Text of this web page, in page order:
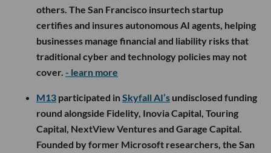
others. The San Francisco insurtech startup
certifies and insures autonomous AI agents, helping
businesses manage financial and liability risks that
traditional cyber and technology policies may not
cover. - learn more
M13 participated inSkyfall AI’s undisclosed funding
round alongside Fidelity, Inovia Capital, Touring
Capital, NextView Ventures and Garage Capital.
Founded by former Microsoft researchers, the San